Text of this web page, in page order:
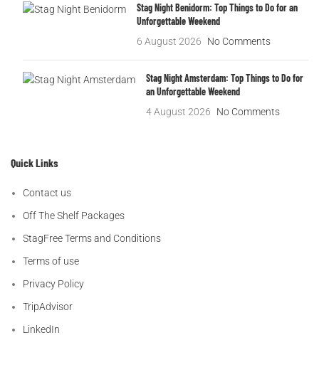
Stag Night Benidorm: Top Things to Do for an
Unforgettable Weekend
6 August 2026 No Comments
Stag Night Amsterdam: Top Things to Do for
an Unforgettable Weekend
4 August 2026 No Comments
Quick Links
Contact us
Off The Shelf Packages
StagFree Terms and Conditions
Terms of use
Privacy Policy
TripAdvisor
LinkedIn